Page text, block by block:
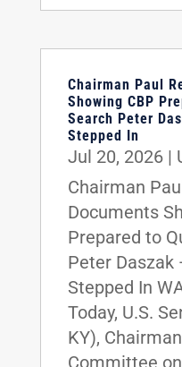
Chairman Paul
Showing CBP
Search Peter
Stepped In
Jul 20, 2026|
Chairman
Documents
Prepared to
Peter Daszak
Stepped In
Today, U.S.
KY),
Committee